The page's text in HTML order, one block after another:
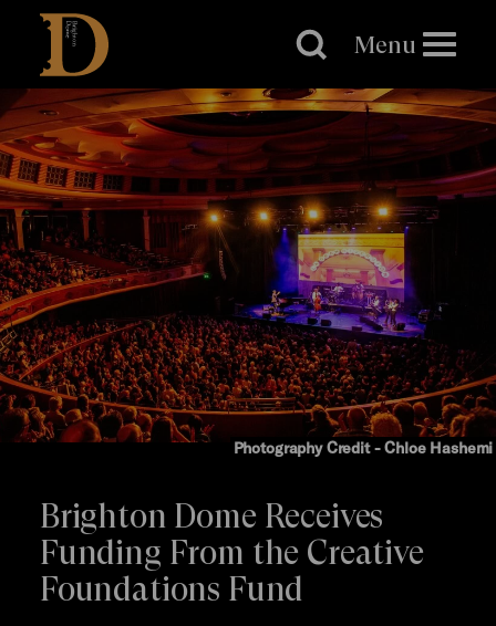
Brighton
Dome
Menu
Photography Credit - Chloe Hashemi
Brighton Dome Receives
Funding From the Creative
Foundations Fund